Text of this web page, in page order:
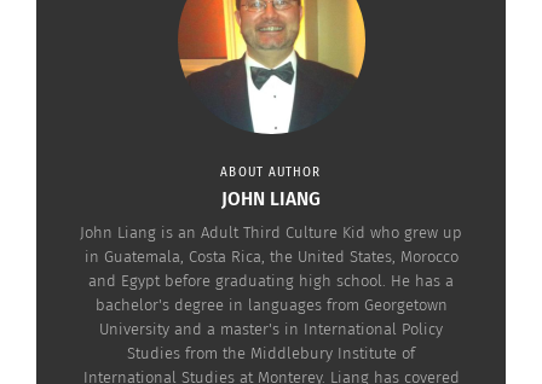
Sikandar Kher (“Aarya”) and Makarand Deshpande
The movie premieres in theaters on April 5. Check
out the trailer below.ABOUT AUTHOR
JOHN LIANG
John Liang is an Adult Third Culture Kid who grew up
in Guatemala, Costa Rica, the United States, Morocco
and Egypt before graduating high school. He has a
bachelor's degree in languages from Georgetown
University and a master's in International Policy
Studies from the Middlebury Institute of
International Studies at Monterey. Liang has covered